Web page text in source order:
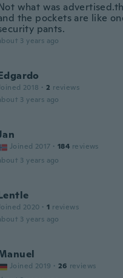
what was
the pockets are like
pants.
3 years ago
2018 · 2 reviews
3 years ago
Joined 2017 · 184 reviews
3 years ago
2020 · 1 reviews
3 years ago
Joined 2019 · 26 reviews